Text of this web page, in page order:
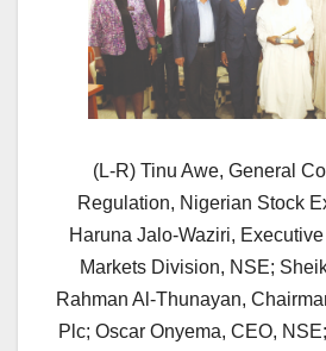
(L-R) Tinu Awe, General
Regulation, Nigerian Stock
Haruna Jalo-Waziri,
Markets Division, NSE;
Rahman Al-Thunayan,
Plc; Oscar Onyema, CEO,